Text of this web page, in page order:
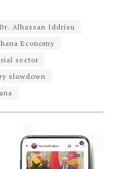
Dr. Alhassan Iddrisu
Economy
sector
slowdown